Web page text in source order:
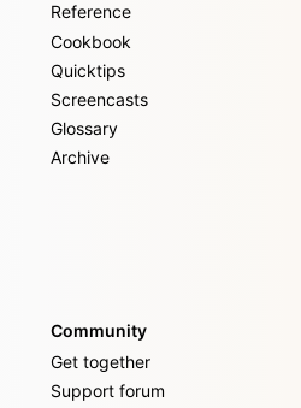
Reference
Cookbook
Quicktips
Screencasts
Glossary
Archive
Community
Get together
Support forum